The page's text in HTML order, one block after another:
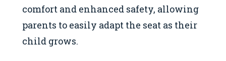
comfort and enhanced safety, allowing
parents to easily adapt the seat as their
child grows.